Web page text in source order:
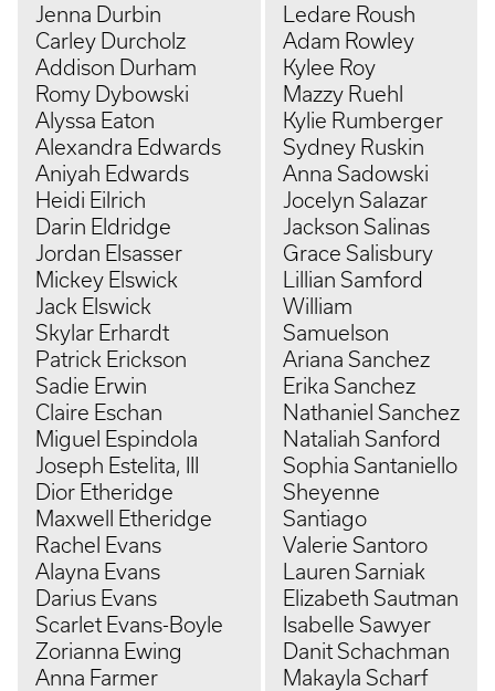
Jenna Durbin
Carley Durcholz
Addison Durham
Romy Dybowski
Alyssa Eaton
Alexandra Edwards
Aniyah Edwards
Heidi Eilrich
Darin Eldridge
Jordan Elsasser
Mickey Elswick
Jack Elswick
Skylar Erhardt
Patrick Erickson
Sadie Erwin
Claire Eschan
Miguel Espindola
Joseph Estelita, III
Dior Etheridge
Maxwell Etheridge
Rachel Evans
Alayna Evans
Darius Evans
Scarlet Evans-Boyle
Zorianna Ewing
Anna Farmer
Ledare Roush
Adam Rowley
Kylee Roy
Mazzy Ruehl
Kylie Rumberger
Sydney Ruskin
Anna Sadowski
Jocelyn Salazar
Jackson Salinas
Grace Salisbury
Lillian Samford
William
Samuelson
Ariana Sanchez
Erika Sanchez
Nathaniel Sanchez
Nataliah Sanford
Sophia Santaniello
Sheyenne
Santiago
Valerie Santoro
Lauren Sarniak
Elizabeth Sautman
Isabelle Sawyer
Danit Schachman
Makayla Scharf